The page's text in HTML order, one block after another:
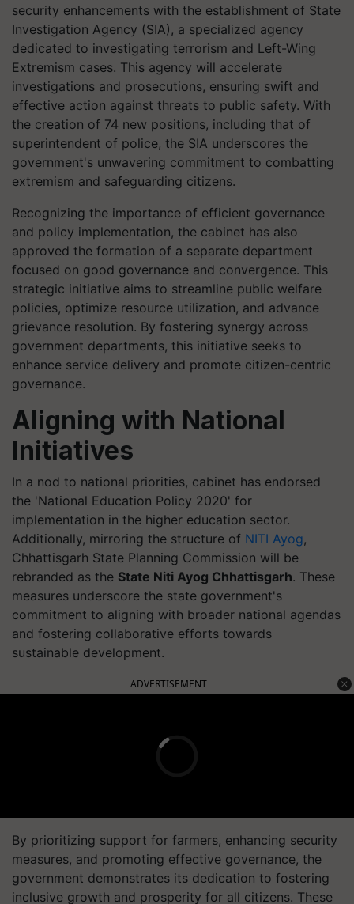
security enhancements with the establishment of State
Investigation Agency (SIA), a specialized agency
dedicated to investigating terrorism and Left-Wing
Extremism cases. This agency will accelerate
investigations and prosecutions, ensuring swift and
effective action against threats to public safety. With
the creation of 74 new positions, including that of
superintendent of police, the SIA underscores the
government's unwavering commitment to combatting
extremism and safeguarding citizens.
Recognizing the importance of efficient governance
and policy implementation, the cabinet has also
approved the formation of a separate department
focused on good governance and convergence. This
strategic initiative aims to streamline public welfare
policies, optimize resource utilization, and advance
grievance resolution. By fostering synergy across
government departments, this initiative seeks to
enhance service delivery and promote citizen-centric
governance.
Aligning with National
Initiatives
In a nod to national priorities, cabinet has endorsed
the 'National Education Policy 2020' for
implementation in the higher education sector.
Additionally, mirroring the structure of NITI Ayog,
Chhattisgarh State Planning Commission will be
rebranded as the State Niti Ayog Chhattisgarh. These
measures underscore the state government's
commitment to aligning with broader national agendas
and fostering collaborative efforts towards
sustainable development.
ADVERTISEMENT
By prioritizing support for farmers, enhancing security
measures, and promoting effective governance, the
government demonstrates its dedication to fostering
inclusive growth and prosperity for all citizens. These